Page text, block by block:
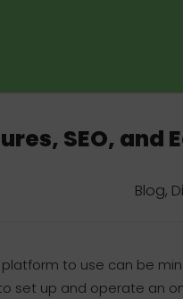
SEO, and
Blog,
to use can be
set up and operate an